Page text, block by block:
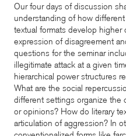
Our four days of discussion
understanding of how
textual formats develop higher
expression of disagreement
questions for the seminar
illegitimate attack at a given
hierarchical power structures
What are the social
different settings organize the
or opinions? How do literary
articulation of aggression? In